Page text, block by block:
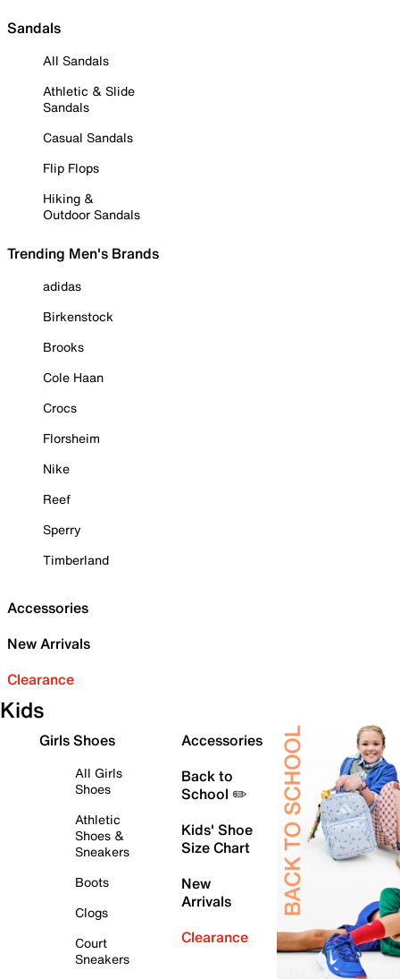
Sandals
All Sandals
Athletic & Slide
Sandals
Casual Sandals
Flip Flops
Hiking &
Outdoor Sandals
Trending Men's Brands
adidas
Birkenstock
Brooks
Cole Haan
Crocs
Florsheim
Nike
Reef
Sperry
Timberland
Accessories
New Arrivals
Clearance
Kids
Girls Shoes
All Girls
Shoes
Athletic
Shoes &
Sneakers
Boots
Clogs
Court
Sneakers
Accessories
Back to
School ✏️
Kids' Shoe
Size Chart
New
Arrivals
Clearance